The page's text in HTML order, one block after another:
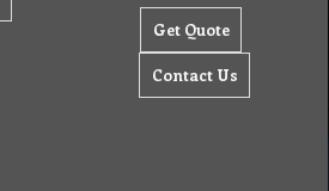
Get Quote
Contact Us